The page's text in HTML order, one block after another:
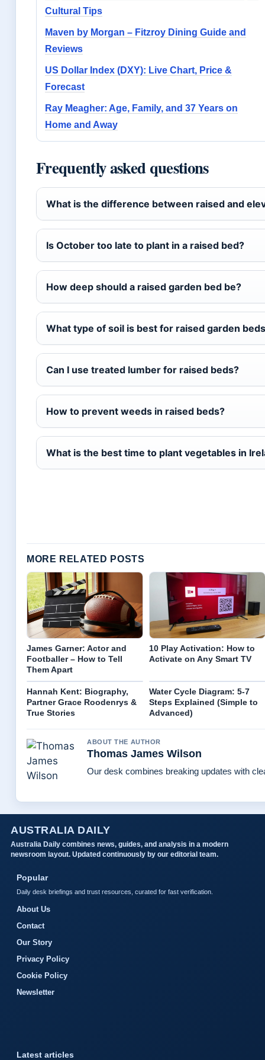
Cultural Tips
Maven by Morgan – Fitzroy Dining Guide and
Reviews
US Dollar Index (DXY): Live Chart, Price &
Forecast
Ray Meagher: Age, Family, and 37 Years on
Home and Away
Frequently asked questions
What is the difference between raised and
Is October too late to plant in a raised bed?
How deep should a raised garden bed be?
What type of soil is best for raised garden
Can I use treated lumber for raised beds?
How to prevent weeds in raised beds?
What is the best time to plant vegetables in
MORE RELATED POSTS
James Garner: Actor and
Footballer – How to Tell
Them Apart
10 Play Activation: How to
Activate on Any Smart TV
Hannah Kent: Biography,
Partner Grace Roodenrys &
True Stories
Water Cycle Diagram: 5-7
Steps Explained (Simple to
Advanced)
ABOUT THE AUTHOR
Thomas James Wilson
Our desk combines breaking updates with
AUSTRALIA DAILY
Australia Daily combines news, guides, and analysis in a modern
newsroom layout. Updated continuously by our editorial team.
Popular
Daily desk briefings and trust resources, curated for fast verification.
About Us
Contact
Our Story
Privacy Policy
Cookie Policy
Newsletter
Latest articles